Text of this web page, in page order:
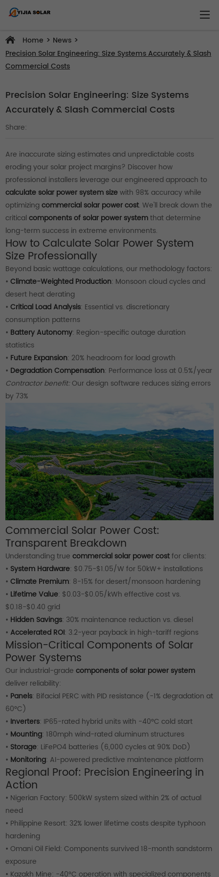
Home > News >
Precision Solar Engineering: Size Systems Accurately & Slash
Commercial Costs
Precision Solar Engineering: Size Systems
Accurately & Slash Commercial Costs
Share:
Are inaccurate sizing estimates and unpredictable costs
eroding your solar project margins? Discover how
professional installers leverage our engineered approach to
calculate solar power system sizewith 98% accuracy while
optimizingcommercial solar power cost. We'll break down the
criticalcomponents of solar power systemthat determine
long-term success in extreme environments.
How to Calculate Solar Power System
Size Professionally
Beyond basic wattage calculations, our methodology factors:
•Climate-Weighted Production: Monsoon cloud cycles and
desert heat derating
•Critical Load Analysis: Essential vs. discretionary
consumption patterns
• Battery Autonomy: Region-specific outage duration
statistics
• Future Expansion: 20% headroom for load growth
• Degradation Compensation: Performance loss at 0.5%/year
Contractor benefit:Our design software reduces sizing errors
by 73%
Commercial Solar Power Cost:
Transparent Breakdown
Understanding truecommercial solar power costfor clients:
• System Hardware: $0.75-$1.05/W for 50kW+ installations
•Climate Premium: 8-15% for desert/monsoon hardening
• Lifetime Value: $0.03-$0.05/kWh effective cost vs.
$0.18-$0.40 grid
• Hidden Savings: 30% maintenance reduction vs. diesel
•Accelerated ROI: 3.2-year payback in high-tariff regions
Mission-Critical Components of Solar
Power Systems
Our industrial-gradecomponents of solar power system
deliver reliability:
• Panels: Bifacial PERC with PID resistance (-1% degradation at
60°C)
• Inverters: IP65-rated hybrid units with -40°C cold start
• Mounting: 180mph wind-rated aluminum structures
• Storage: LiFePO4 batteries (6,000 cycles at 90% DoD)
• Monitoring: AI-powered predictive maintenance platform
Regional Proof: Precision Engineering in
Action
• Nigerian Factory: 500kW system sized within 2% of actual
need
• Philippine Resort: 32% lower lifetime costs despite typhoon
hardening
• Omani Oil Field: Components survived 18-month sandstorm
exposure
• Kazakh Mine: -40°C operation with specialized components